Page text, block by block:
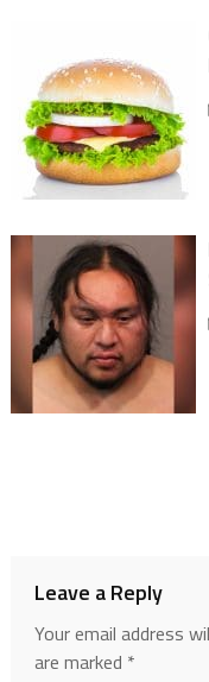
Leave a Reply
Your email address
are marked *